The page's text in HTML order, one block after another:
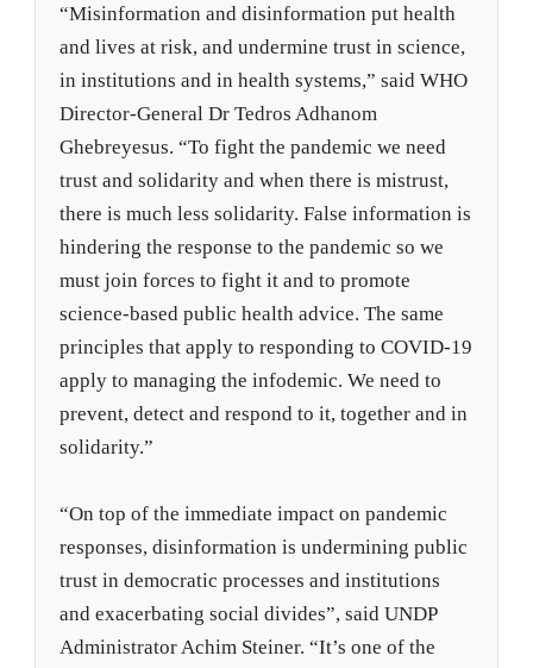
“Misinformation and disinformation put health
and lives at risk, and undermine trust in science,
in institutions and in health systems,” said WHO
Director-General Dr Tedros Adhanom
Ghebreyesus. “To fight the pandemic we need
trust and solidarity and when there is mistrust,
there is much less solidarity. False information is
hindering the response to the pandemic so we
must join forces to fight it and to promote
science-based public health advice. The same
principles that apply to responding to COVID-19
apply to managing the infodemic. We need to
prevent, detect and respond to it, together and in
solidarity.”
“On top of the immediate impact on pandemic
responses, disinformation is undermining public
trust in democratic processes and institutions
and exacerbating social divides”, said UNDP
Administrator Achim Steiner. “It’s one of the